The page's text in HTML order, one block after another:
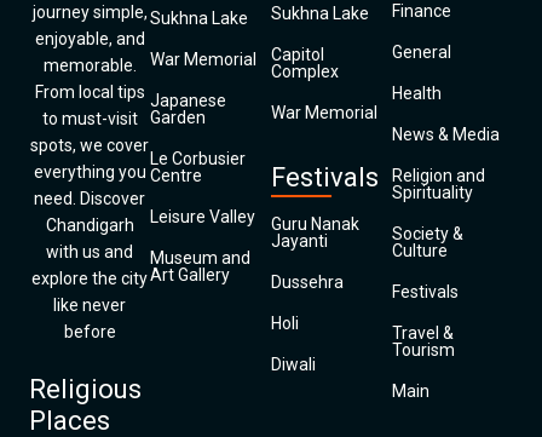
journey simple,
enjoyable, and
memorable.
From local tips
to must-visit
spots, we cover
everything you
need. Discover
Chandigarh
with us and
explore the city
like never
before
Religious
Places
Sukhna Lake
War Memorial
Japanese
Garden
Le Corbusier
Centre
Leisure Valley
Museum and
Art Gallery
Sukhna Lake
Capitol
Complex
War Memorial
Festivals
Guru Nanak
Jayanti
Dussehra
Holi
Diwali
Finance
General
Health
News & Media
Religion and
Spirituality
Society &
Culture
Festivals
Travel &
Tourism
Main